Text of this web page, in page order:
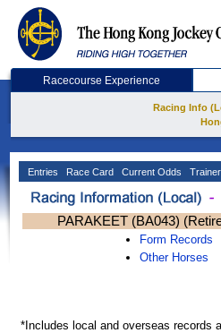
Racecourse Experience
Racing Info
Entries Race Card Current Odds
PARAKEET (BA043)
Form Records
Other Horses
*Includes local and overseas records